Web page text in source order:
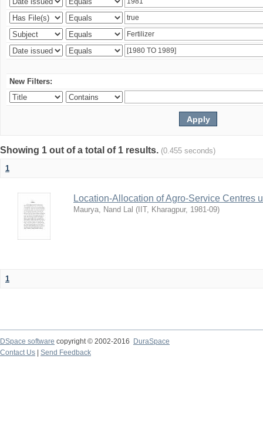
New Filters:
Showing 1 out of a total of 1 results. (0.455 seconds)
1
Location-Allocation of Agro-Service Centres
Maurya, Nand Lal ( IIT, Kharagpur, 1981-09)
1
DSpace software copyright © 2002-2016
DuraSpace
Contact Us
Send Feedback